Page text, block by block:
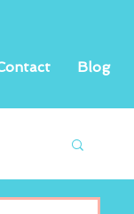
Blog